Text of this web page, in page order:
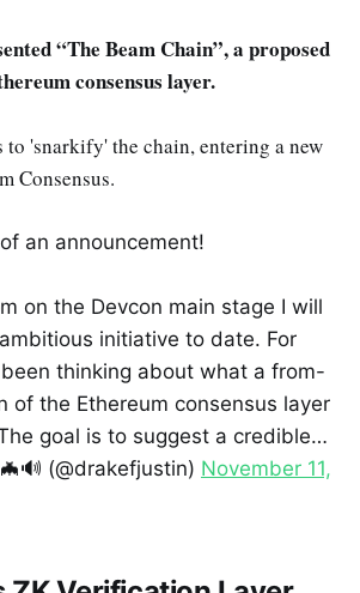
“The Beam Chain”, a proposed
consensus layer.
to 'snarkify' the chain, entering a new
Consensus.
an announcement!
on the Devcon main stage I will
initiative to date. For
thinking about what a from-
of the Ethereum consensus layer
goal is to suggest a credible…
(@drakefjustin) November 11,